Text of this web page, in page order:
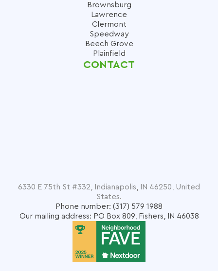
Brownsburg
Lawrence
Clermont
Speedway
Beech Grove
Plainfield
CONTACT
6330 E 75th St #332, Indianapolis, IN 46250, United
States.
Phone number: (317) 579 1988
Our mailing address: PO Box 809, Fishers, IN 46038